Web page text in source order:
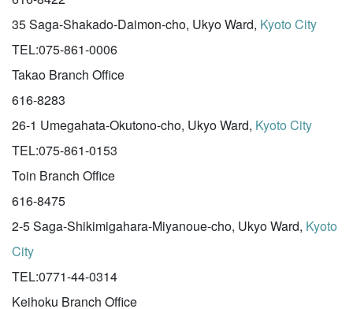
35 Saga-Shakado-Daimon-cho, Ukyo Ward, Kyoto City
TEL:075-861-0006
Takao Branch Office
616-8283
26-1 Umegahata-Okutono-cho, Ukyo Ward, Kyoto City
TEL:075-861-0153
Toin Branch Office
616-8475
2-5 Saga-Shikimigahara-Miyanoue-cho, Ukyo Ward, Kyoto
City
TEL:0771-44-0314
Keihoku Branch Office